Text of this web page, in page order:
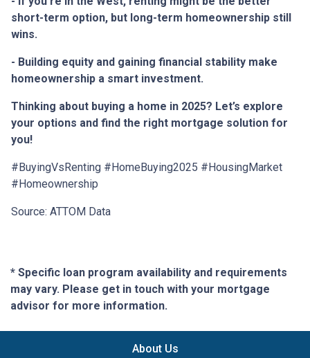
short-term option, but long-term homeownership still
wins.
- Building equity and gaining financial stability make
homeownership a smart investment.
Thinking about buying a home in 2025? Let’s explore
your options and find the right mortgage solution for
you!
#BuyingVsRenting #HomeBuying2025 #HousingMarket
#Homeownership
Source: ATTOM Data
* Specific loan program availability and requirements
may vary. Please get in touch with your mortgage
advisor for more information.
About Us